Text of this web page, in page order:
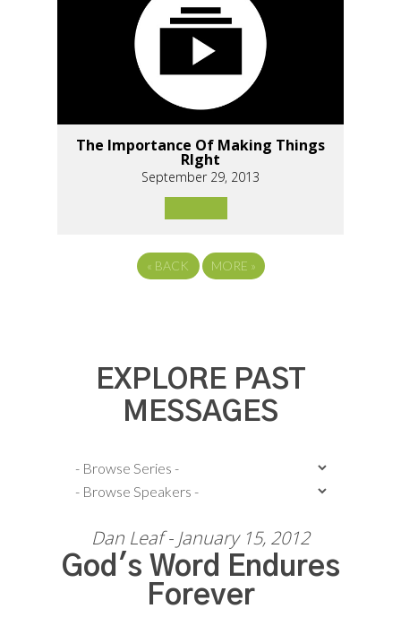
The Importance Of Making Things
RIght
September 29, 2013
« BACK MORE »
EXPLORE PAST
MESSAGES
Dan Leaf - January 15, 2012
God's Word Endures
Forever